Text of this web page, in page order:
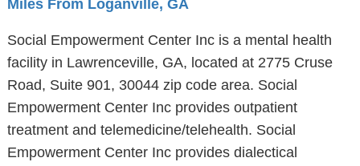
Miles From Loganville, GA
Social Empowerment Center Inc is a mental health
facility in Lawrenceville, GA, located at 2775 Cruse
Road, Suite 901, 30044 zip code area. Social
Empowerment Center Inc provides outpatient
treatment and telemedicine/telehealth. Social
Empowerment Center Inc provides dialectical